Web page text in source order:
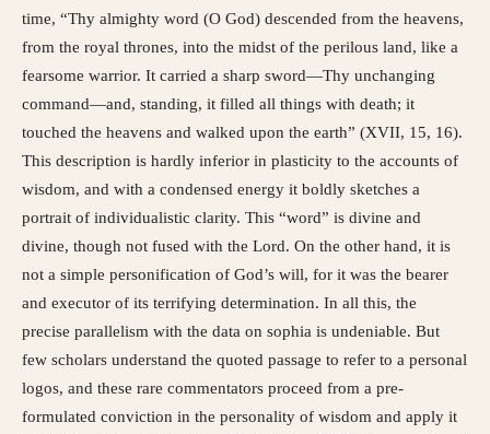
time, “Thy almighty word (O God) descended from the heavens,
from the royal thrones, into the midst of the perilous land, like a
fearsome warrior. It carried a sharp sword—Thy unchanging
command—and, standing, it filled all things with death; it
touched the heavens and walked upon the earth” (XVII, 15, 16).
This description is hardly inferior in plasticity to the accounts of
wisdom, and with a condensed energy it boldly sketches a
portrait of individualistic clarity. This “word” is divine and
divine, though not fused with the Lord. On the other hand, it is
not a simple personification of God’s will, for it was the bearer
and executor of its terrifying determination. In all this, the
precise parallelism with the data on sophia is undeniable. But
few scholars understand the quoted passage to refer to a personal
logos, and these rare commentators proceed from a pre-
formulated conviction in the personality of wisdom and apply it